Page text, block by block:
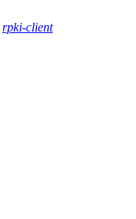
rpki-client